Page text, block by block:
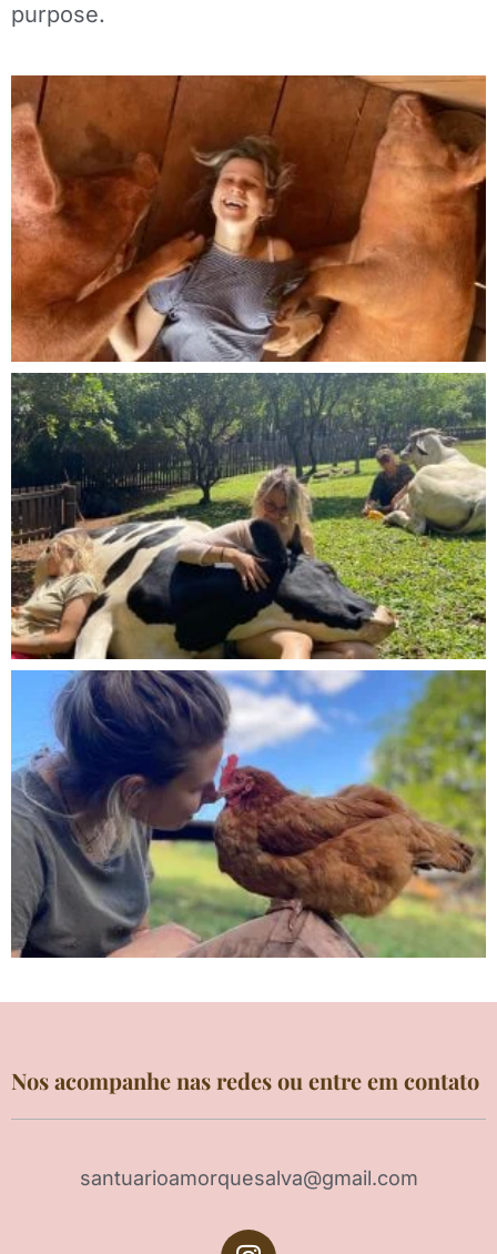
purpose.
Nos acompanhe nas redes ou entre em contato
santuarioamorquesalva@gmail.com